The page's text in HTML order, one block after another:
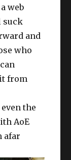
web
suck
and
who
from
the
AoE
afar